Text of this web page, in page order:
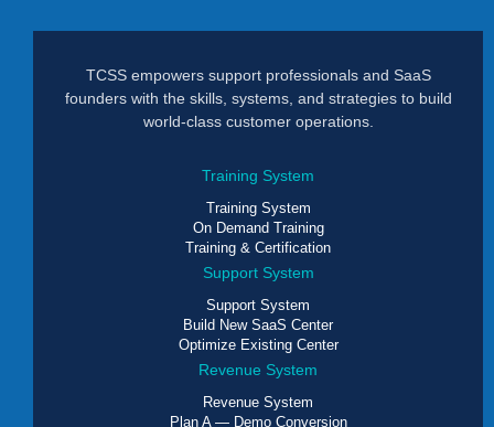
TCSS empowers support professionals and SaaS
founders with the skills, systems, and strategies to build
world-class customer operations.
Training System
Training System
On Demand Training
Training & Certification
Support System
Support System
Build New SaaS Center
Optimize Existing Center
Revenue System
Revenue System
Plan A — Demo Conversion